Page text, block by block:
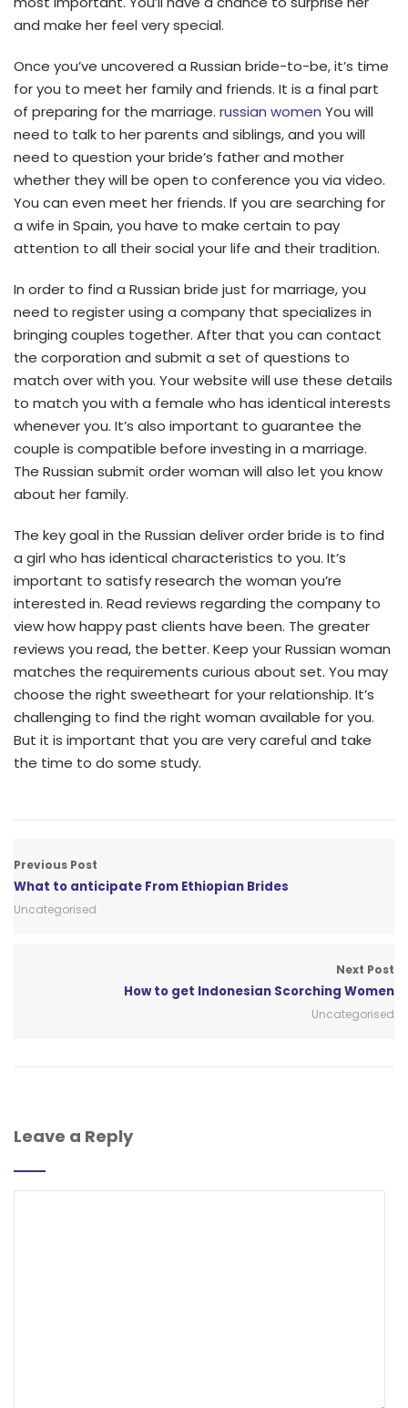
and make her feel very special.
Once you’ve uncovered a Russian bride-to-be, it’s time
for you to meet her family and friends. It is a final part
of preparing for the marriage. russian women You will
need to talk to her parents and siblings, and you will
need to question your bride’s father and mother
whether they will be open to conference you via video.
You can even meet her friends. If you are searching for
a wife in Spain, you have to make certain to pay
attention to all their social your life and their tradition.
In order to find a Russian bride just for marriage, you
need to register using a company that specializes in
bringing couples together. After that you can contact
the corporation and submit a set of questions to
match over with you. Your website will use these details
to match you with a female who has identical interests
whenever you. It’s also important to guarantee the
couple is compatible before investing in a marriage.
The Russian submit order woman will also let you know
about her family.
The key goal in the Russian deliver order bride is to find
a girl who has identical characteristics to you. It’s
important to satisfy research the woman you’re
interested in. Read reviews regarding the company to
view how happy past clients have been. The greater
reviews you read, the better. Keep your Russian woman
matches the requirements curious about set. You may
choose the right sweetheart for your relationship. It’s
challenging to find the right woman available for you.
But it is important that you are very careful and take
the time to do some study.
Previous Post
What to anticipate From Ethiopian Brides
Uncategorised
Next Post
How to get Indonesian Scorching Women
Uncategorised
Leave a Reply